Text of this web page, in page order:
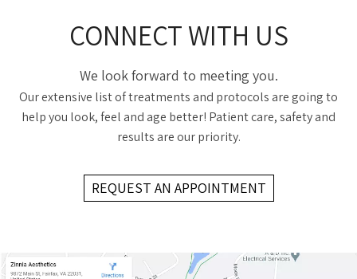
CONNECT WITH US
We look forward to meeting you.
Our extensive list of treatments and protocols are going to
help you look, feel and age better! Patient care, safety and
results are our priority.
REQUEST AN APPOINTMENT